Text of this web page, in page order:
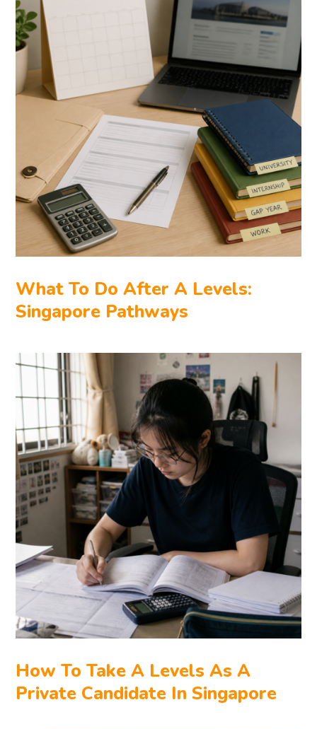
What To Do After A Levels:
Singapore Pathways
How To Take A Levels As A
Private Candidate In Singapore